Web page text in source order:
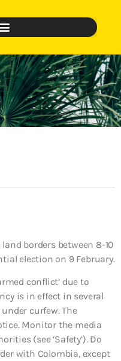
borders between 8-10
election on 9 February.
conflict’ due to
is in effect in several
curfew. The
Monitor the media
(see ‘Safety’). Do
with Colombia, except